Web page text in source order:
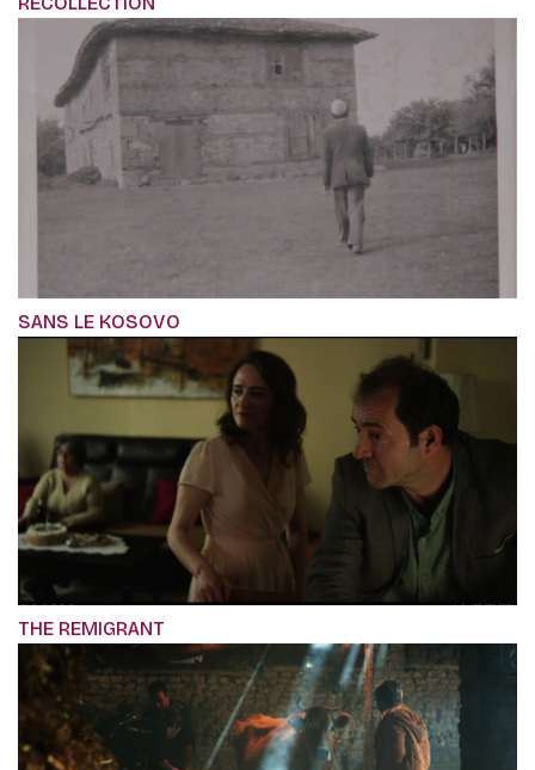
SANS LE KOSOVO
THE REMIGRANT